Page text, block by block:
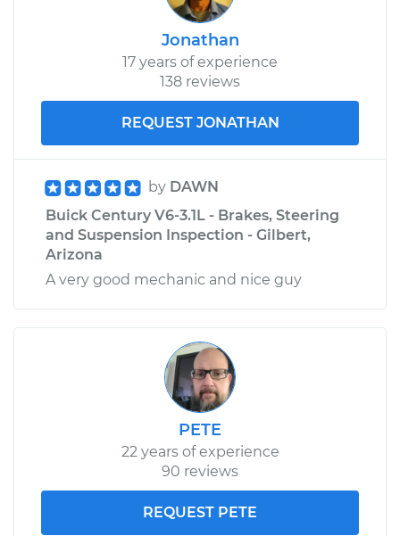
Jonathan
17 years of experience
138 reviews
REQUEST JONATHAN
by DAWN
Buick Century V6-3.1L - Brakes, Steering
and Suspension Inspection - Gilbert,
Arizona
A very good mechanic and nice guy
PETE
22 years of experience
90 reviews
REQUEST PETE